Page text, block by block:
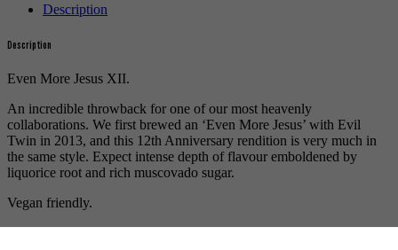
Description
Description
Even More Jesus XII.
An incredible throwback for one of our most heavenly
collaborations. We first brewed an ‘Even More Jesus’ with Evil
Twin in 2013, and this 12th Anniversary rendition is very much in
the same style. Expect intense depth of flavour emboldened by
liquorice root and rich muscovado sugar.
Vegan friendly.